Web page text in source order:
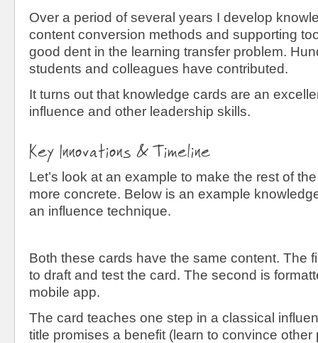
Over a period of several years I develop
content conversion methods and supporting
good dent in the learning transfer problem.
students and colleagues have contributed.
It turns out that knowledge cards are an
influence and other leadership skills.
Key Innovations & Timeline
Let’s look at an example to make the rest of
more concrete. Below is an example
an influence technique.
Both these cards have the same content. The
to draft and test the card. The second is
mobile app.
The card teaches one step in a classical
title promises a benefit (learn to convince other